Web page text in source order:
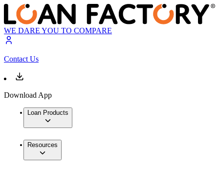
WE DARE YOU TO COMPARE
Contact Us
Download App
Loan Products
Resources